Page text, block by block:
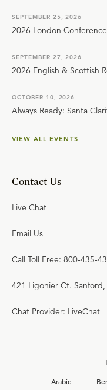
SEPTEMBER 25, 2026
2026 London Conference
SEPTEMBER 27, 2026
2026 English & Scottish
OCTOBER 10, 2026
Always Ready: Santa
VIEW ALL EVENTS
Contact Us
Live Chat
Email Us
Call Toll Free: 800-435-
421 Ligonier Ct. Sanford,
Chat Provider: LiveChat
Arabic